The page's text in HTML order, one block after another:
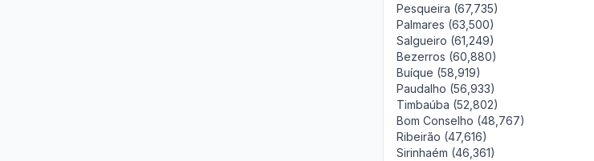
Pesqueira (67,735)
Palmares (63,500)
Salgueiro (61,249)
Bezerros (60,880)
Buíque (58,919)
Paudalho (56,933)
Timbaúba (52,802)
Bom Conselho (48,767)
Ribeirão (47,616)
Sirinhaém (46,361)